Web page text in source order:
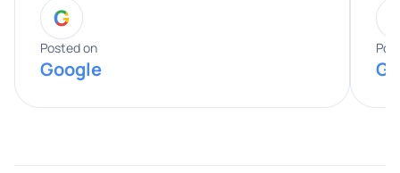
entire process. His knowledge and
expertise really stood out, and he
provided valuable advice and helpful tips
along the way. He made everything
appreciated his guidance. I would highly
G
Posted on
Google